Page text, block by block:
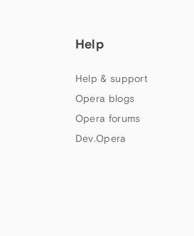
Help
Help & support
Opera blogs
Opera forums
Dev.Opera